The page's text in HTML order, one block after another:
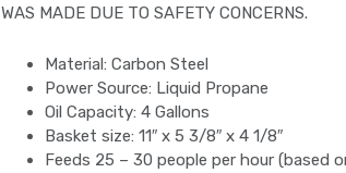
WAS MADE DUE TO SAFETY CONCERNS.
Material: Carbon Steel
Power Source: Liquid Propane
Oil Capacity: 4 Gallons
Basket size: 11″ x 5 3/8″ x 4 1/8″
Feeds 25 – 30 people per hour (based